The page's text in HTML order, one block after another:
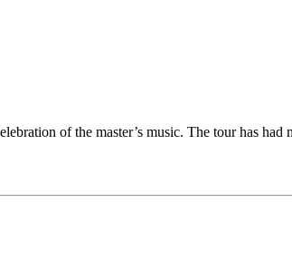
of the master’s music. The tour has